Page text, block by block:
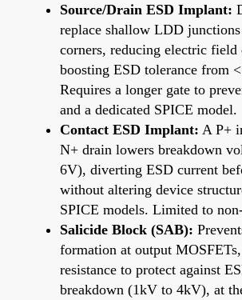
Source/Drain ESD Implant:
replace shallow LDD
corners, reducing electric field
boosting ESD tolerance from
Requires a longer gate to
and a dedicated SPICE model.
Contact ESD Implant: A P+
N+ drain lowers breakdown
6V), diverting ESD current
without altering device
SPICE models. Limited to
Salicide Block (SAB):
formation at output
resistance to protect against
breakdown (1kV to 4kV), at